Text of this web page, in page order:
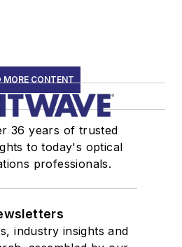
MORE CONTENT
36 years of trusted
to today's optical
professionals.
industry insights and